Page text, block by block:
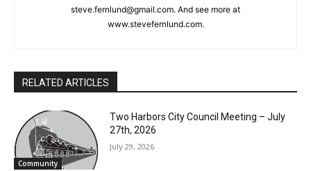
steve.fernlund@gmail.com. And see more at
www.stevefernlund.com.
RELATED ARTICLES
Community
Two Harbors City Council Meeting – July
27th, 2026
July 29, 2026